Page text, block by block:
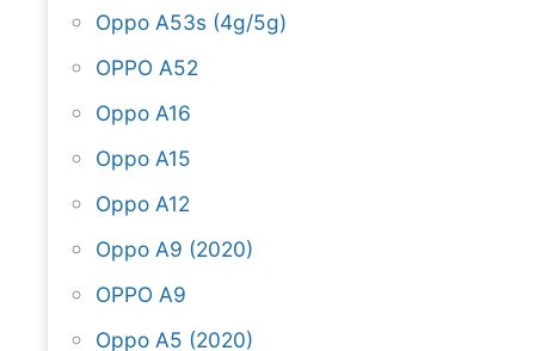
Oppo A53s (4g/5g)
OPPO A52
Oppo A16
Oppo A15
Oppo A12
Oppo A9 (2020)
OPPO A9
Oppo A5 (2020)